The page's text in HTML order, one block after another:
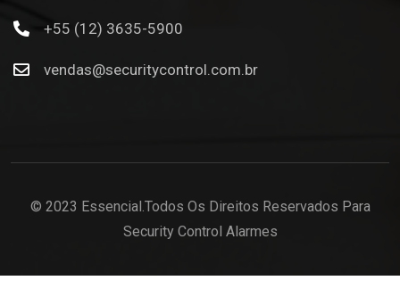
+55 (12) 3635-5900
vendas@securitycontrol.com.br
© 2023 Essencial.Todos Os Direitos Reservados Para
Security Control Alarmes